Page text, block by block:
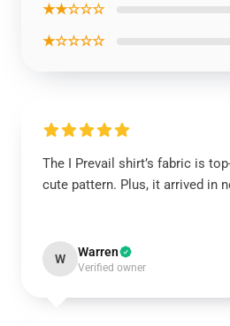
★★☆☆☆
★☆☆☆☆
The I Prevail shirt’s fabric is
cute pattern. Plus, it arrived in
W Warren
Verified owner